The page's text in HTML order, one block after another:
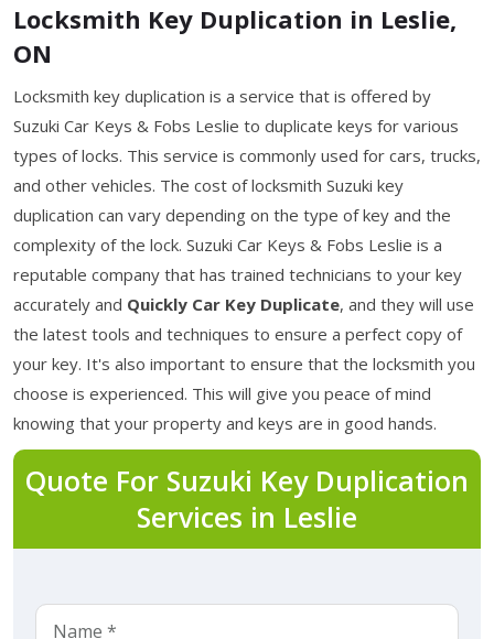
Locksmith Key Duplication in Leslie,
ON
Locksmith key duplication is a service that is offered by
Suzuki Car Keys & Fobs Leslie to duplicate keys for various
types of locks. This service is commonly used for cars, trucks,
and other vehicles. The cost of locksmith Suzuki key
duplication can vary depending on the type of key and the
complexity of the lock. Suzuki Car Keys & Fobs Leslie is a
reputable company that has trained technicians to your key
accurately and Quickly Car Key Duplicate, and they will use
the latest tools and techniques to ensure a perfect copy of
your key. It's also important to ensure that the locksmith you
choose is experienced. This will give you peace of mind
knowing that your property and keys are in good hands.
Quote For Suzuki Key Duplication
Services in Leslie